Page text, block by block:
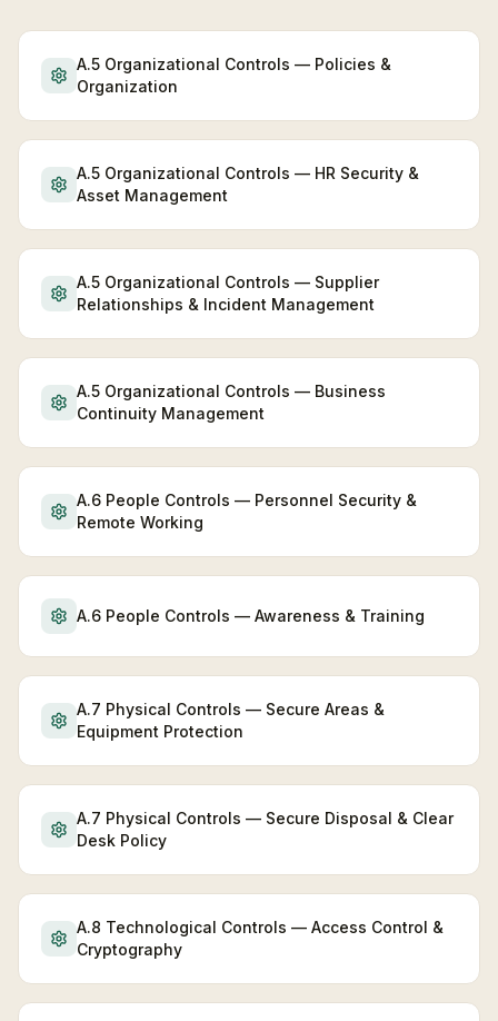
A.5 Organizational Controls — Policies &
Organization
A.5 Organizational Controls — HR Security &
Asset Management
A.5 Organizational Controls — Supplier
Relationships & Incident Management
A.5 Organizational Controls — Business
Continuity Management
A.6 People Controls — Personnel Security &
Remote Working
A.6 People Controls — Awareness & Training
A.7 Physical Controls — Secure Areas &
Equipment Protection
A.7 Physical Controls — Secure Disposal & Clear
Desk Policy
A.8 Technological Controls — Access Control &
Cryptography